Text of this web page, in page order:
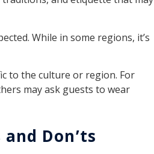
While in some regions, it’s
to the culture or region. For
may ask guests to wear
Don’ts